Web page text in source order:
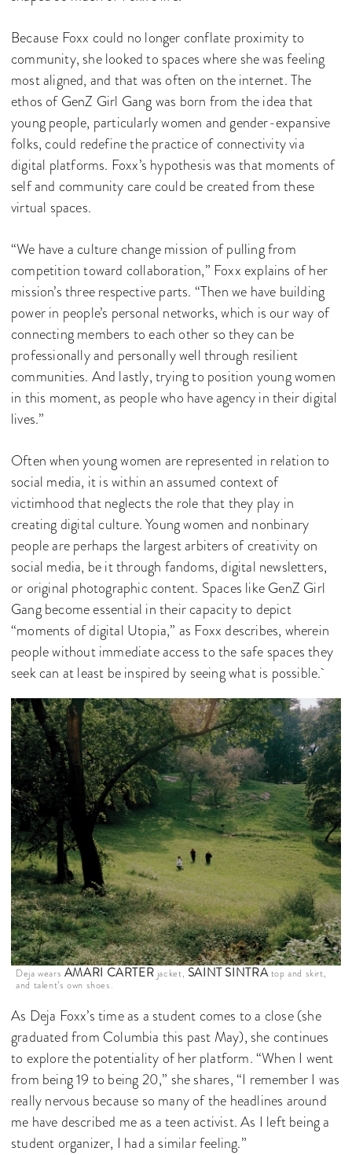
Because Foxx could no longer conflate proximity to
community, she looked to spaces where she was feeling
most aligned, and that was often on the internet. The
ethos of GenZ Girl Gang was born from the idea that
young people, particularly women and gender-expansive
folks, could redefine the practice of connectivity via
digital platforms. Foxx’s hypothesis was that moments of
self and community care could be created from these
virtual spaces.
“We have a culture change mission of pulling from
competition toward collaboration,” Foxx explains of her
mission’s three respective parts. “Then we have building
power in people’s personal networks, which is our way of
connecting members to each other so they can be
professionally and personally well through resilient
communities. And lastly, trying to position young women
in this moment, as people who have agency in their digital
lives.”
Often when young women are represented in relation to
social media, it is within an assumed context of
victimhood that neglects the role that they play in
creating digital culture. Young women and nonbinary
people are perhaps the largest arbiters of creativity on
social media, be it through fandoms, digital newsletters,
or original photographic content. Spaces like GenZ Girl
Gang become essential in their capacity to depict
“moments of digital Utopia,” as Foxx describes, wherein
people without immediate access to the safe spaces they
seek can at least be inspired by seeing what is possible.
Deja wears AMARI CARTER jacket, SAINT SINTRAtop and skirt,
and talent’s own shoes.
As Deja Foxx’s time as a student comes to a close (she
graduated from Columbia this past May), she continues
to explore the potentiality of her platform. “When I went
from being 19 to being 20,” she shares, “I remember I was
really nervous because so many of the headlines around
me have described me as a teen activist. As I left being a
student organizer, I had a similar feeling.”